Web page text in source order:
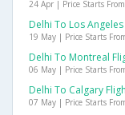
24 Apr | Price Starts From
Delhi To Los
19 May | Price Starts
Delhi To Montreal
06 May | Price Starts
Delhi To Calgary
07 May | Price Starts